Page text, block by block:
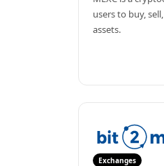
users to buy,
assets.
Exchanges